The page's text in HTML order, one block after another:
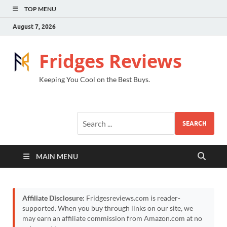
TOP MENU
August 7, 2026
Fridges Reviews
Keeping You Cool on the Best Buys.
SEARCH
MAIN MENU
Affiliate Disclosure: Fridgesreviews.com is reader-
supported. When you buy through links on our site, we
may earn an affiliate commission from Amazon.com at no